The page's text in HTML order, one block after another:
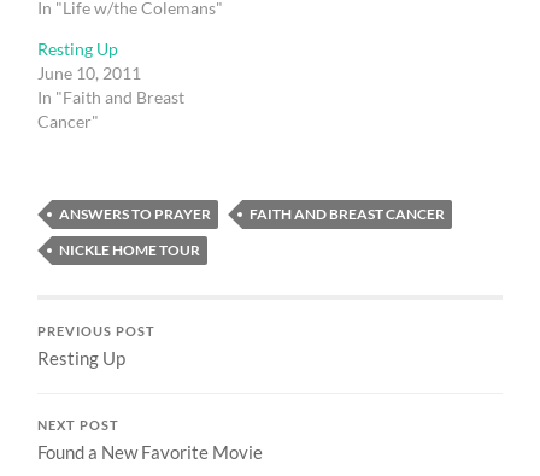
In "Life w/the Colemans"
Resting Up
June 10, 2011
In "Faith and Breast
Cancer"
ANSWERS TO PRAYER
FAITH AND BREAST CANCER
NICKLE HOME TOUR
PREVIOUS POST
Resting Up
NEXT POST
Found a New Favorite Movie